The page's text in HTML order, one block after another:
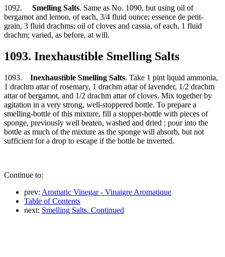
1092. Smelling Salts. Same as No. 1090, but using oil of
bergamot and lemon, of each, 3/4 fluid ounce; essence de petit-
grain, 3 fluid drachms; oil of cloves and cassia, of each, 1 fluid
drachm; varied, as before, at will.
1093. Inexhaustible Smelling Salts
1093. Inexhaustible Smelling Salts. Take 1 pint liquid ammonia,
1 drachm attar of rosemary, 1 drachm attar of lavender, 1/2 drachm
attar of bergamot, and 1/2 drachm attar of cloves. Mix together by
agitation in a very strong, well-stoppered bottle. To prepare a
smelling-bottle of this mixture, fill a stopper-bottle with pieces of
sponge, previously well beaten, washed and dried ; pour into the
bottle as much of the mixture as the sponge will absorb, but not
sufficient for a drop to escape if the bottle be inverted.
Continue to:
prev: Aromatic Vinegar - Vinaigre Aromatique
Table of Contents
next: Smelling Salts. Continued